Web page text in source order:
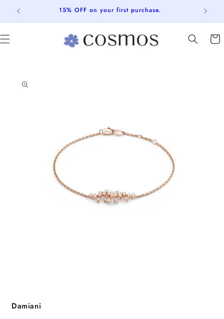
Skip to
content
15% OFF on your first purchase.
Cart
product
information
in
Damiani